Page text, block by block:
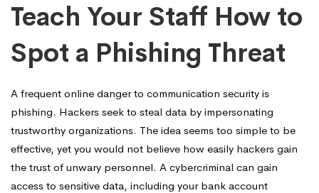
Teach Your Staff How to
Spot a Phishing Threat
A frequent online danger to communication security is
phishing. Hackers seek to steal data by impersonating
trustworthy organizations. The idea seems too simple to be
effective, yet you would not believe how easily hackers gain
the trust of unwary personnel. A cybercriminal can gain
access to sensitive data, including your bank account